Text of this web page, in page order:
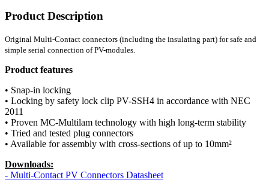
Product Description
Original Multi-Contact connectors (including the insulating part) for safe and
simple serial connection of PV-modules.
Product features
• Snap-in locking
• Locking by safety lock clip PV-SSH4 in accordance with NEC
2011
• Proven MC-Multilam technology with high long-term stability
• Tried and tested plug connectors
• Available for assembly with cross-sections of up to 10mm²
Downloads:
- Multi-Contact PV Connectors Datasheet